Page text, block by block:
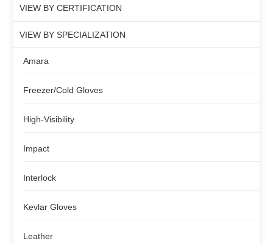
VIEW BY CERTIFICATION
VIEW BY SPECIALIZATION
Amara
Freezer/Cold Gloves
High-Visibility
Impact
Interlock
Kevlar Gloves
Leather